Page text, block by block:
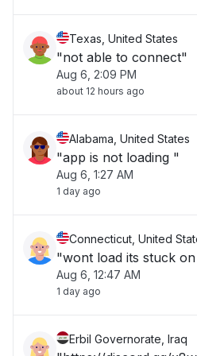
Texas, United States
"not able to connect"
Aug 6, 2:09 PM
about 12 hours ago
Alabama, United States
"app is not loading "
Aug 6, 1:27 AM
1 day ago
Connecticut, United
"wont load its stuck
Aug 6, 12:47 AM
1 day ago
Erbil Governorate, Iraq